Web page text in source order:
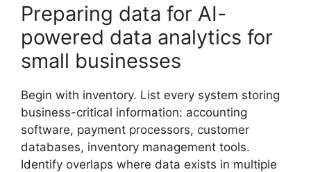
Preparing data for AI-
powered data analytics for
small businesses
Begin with inventory. List every system storing
business-critical information: accounting
software, payment processors, customer
databases, inventory management tools.
Identify overlaps where data exists in multiple